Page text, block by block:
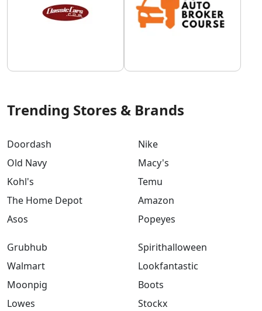
Trending Stores & Brands
Doordash
Old Navy
Kohl's
The Home Depot
Asos
Nike
Macy's
Temu
Amazon
Popeyes
Grubhub
Walmart
Moonpig
Lowes
Spirithalloween
Lookfantastic
Boots
Stockx